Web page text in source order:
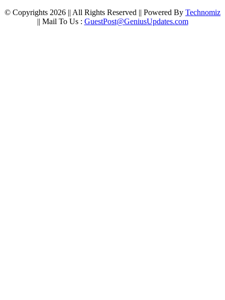
© Copyrights 2026 || All Rights Reserved || Powered By Technomiz
|| Mail To Us : GuestPost@GeniusUpdates.com